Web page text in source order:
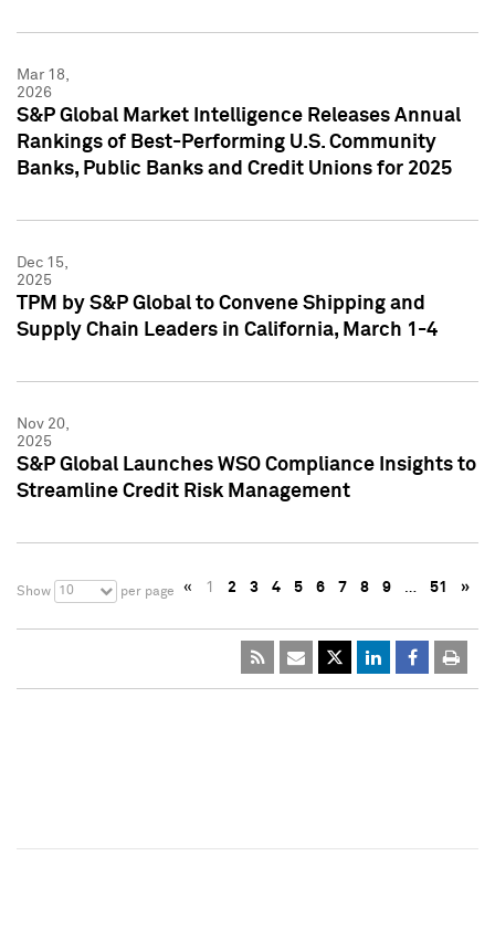
Mar 18,
2026
S&P Global Market Intelligence Releases Annual
Rankings of Best-Performing U.S. Community
Banks, Public Banks and Credit Unions for 2025
Dec 15,
2025
TPM by S&P Global to Convene Shipping and
Supply Chain Leaders in California, March 1-4
Nov 20,
2025
S&P Global Launches WSO Compliance Insights to
Streamline Credit Risk Management
Show 10 per page « 1 2 3 4 5 6 7 8 9 … 51 »